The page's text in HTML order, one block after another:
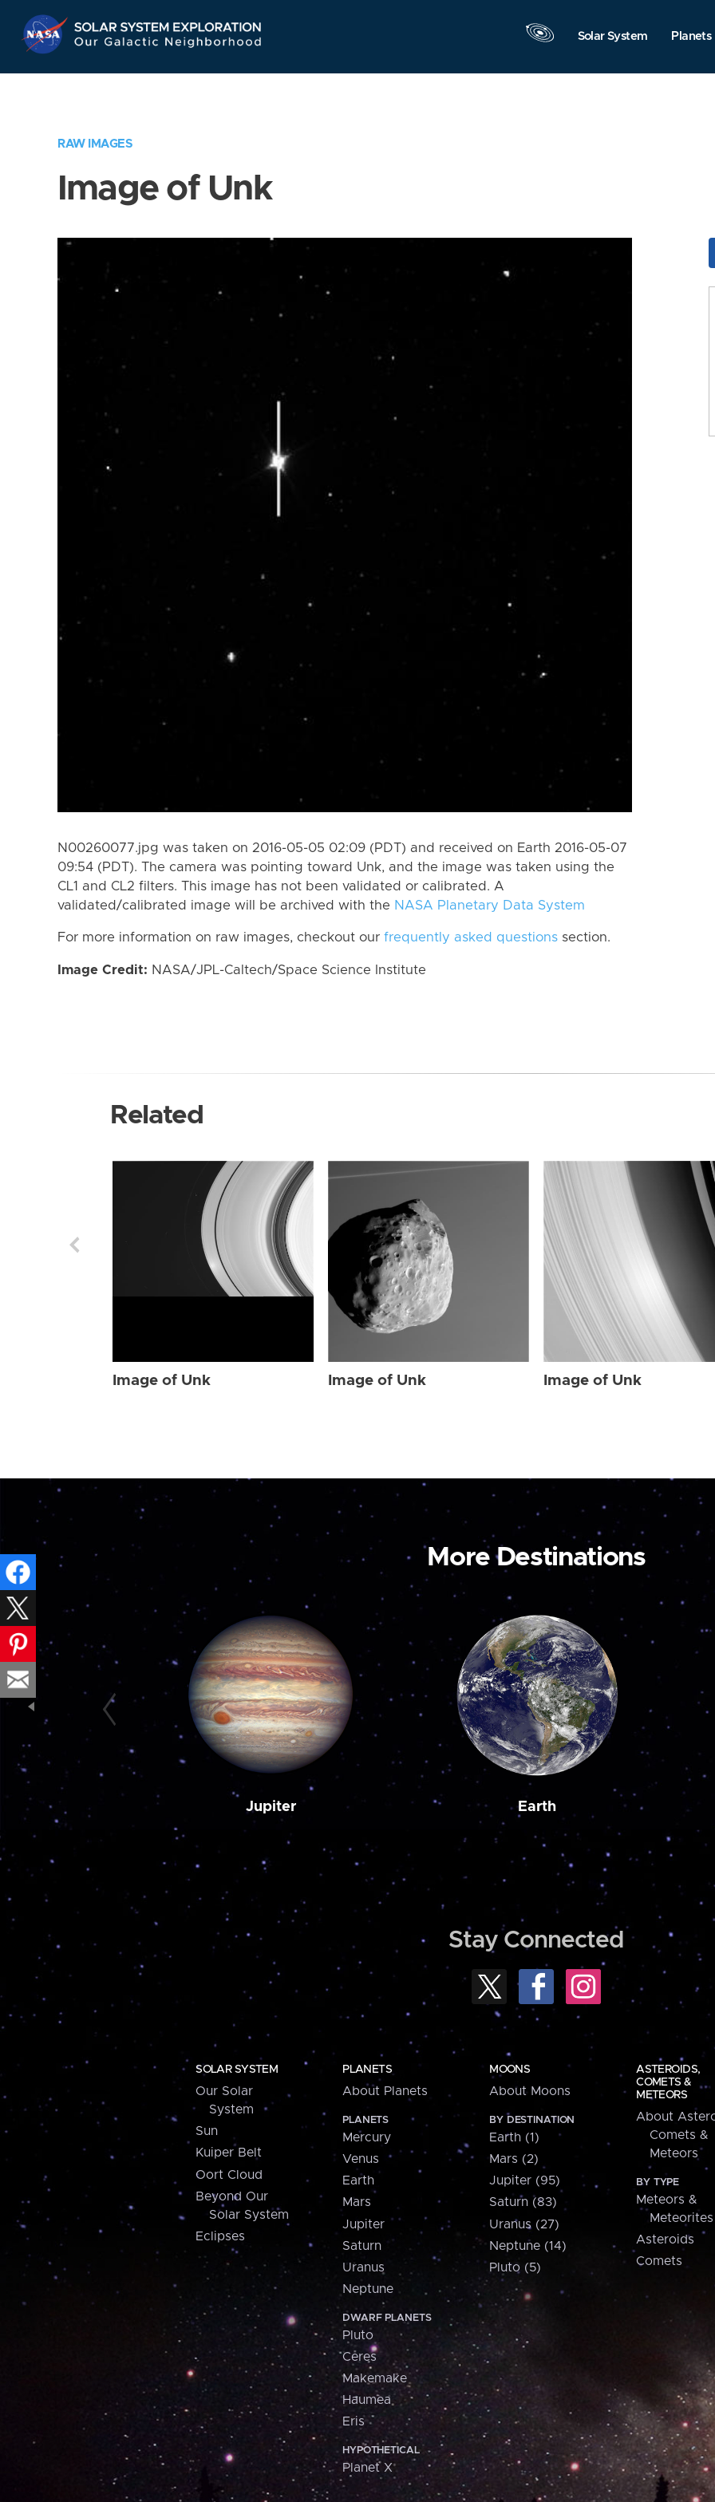
Navigation
Solar System Planets
RAW IMAGES
Image of Unk
N00260077.jpg was taken on 2016-05-05 02:09 (PDT) and received on Earth 2016-05-07
09:54 (PDT). The camera was pointing toward Unk, and the image was taken using the
CL1 and CL2 filters. This image has not been validated or calibrated. A
validated/calibrated image will be archived with the NASA Planetary Data System
For more information on raw images, checkout our frequently asked questions section.
Image Credit: NASA/JPL-Caltech/Space Science Institute
Related
Image of Unk Image of Unk Image of Unk
More Destinations
Jupiter Earth
Stay Connected
SOLAR SYSTEM
Our Solar
System
Sun
Kuiper Belt
Oort Cloud
Beyond Our
Solar System
Eclipses
PLANETS
About Planets
PLANETS
Mercury
Venus
Earth
Mars
Jupiter
Saturn
Uranus
Neptune
DWARF PLANETS
Pluto
Ceres
Makemake
Haumea
Eris
HYPOTHETICAL
Planet X
MOONS
About Moons
BY DESTINATION
Earth (1)
Mars (2)
Jupiter (95)
Saturn (83)
Uranus (27)
Neptune (14)
Pluto (5)
ASTEROIDS,
COMETS &
METEORS
About
Comets &
Meteors
BY TYPE
Meteors &
Meteorites
Asteroids
Comets